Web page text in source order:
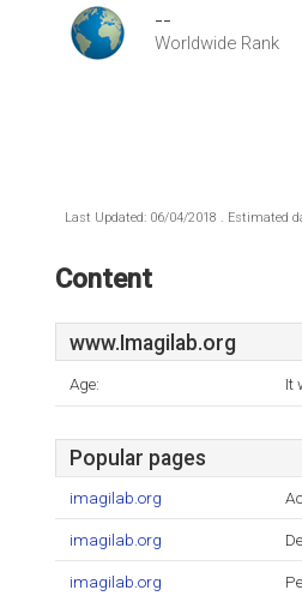
--
Worldwide Rank
Last Updated: 06/04/2018 . Estimated
Content
www.Imagilab.org
Age: It
Popular pages
imagilab.org
imagilab.org
imagilab.org